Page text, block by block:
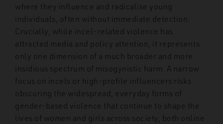
where they influence and radicalise young
individuals, often without immediate detection.
Crucially, while incel-related violence has
attracted media and policy attention, it represents
only one dimension of a much broader and more
insidious spectrum of misogynistic harm. A narrow
focus on incels or high-profile influencers risks
obscuring the widespread, everyday forms of
gender-based violence that continue to shape the
lives of women and girls across society, both online